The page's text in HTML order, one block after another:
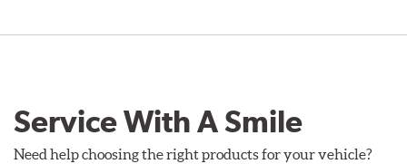
Service With A Smile
Need help choosing the right products for your vehicle?